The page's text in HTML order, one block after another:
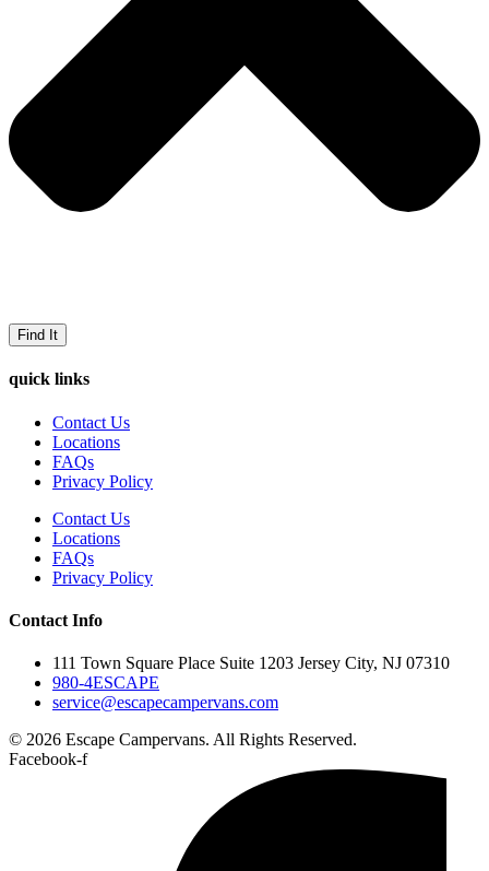
Find It
quick links
Contact Us
Locations
FAQs
Privacy Policy
Contact Us
Locations
FAQs
Privacy Policy
Contact Info
111 Town Square Place Suite 1203 Jersey City, NJ 07310
980-4ESCAPE
service@escapecampervans.com
© 2026 Escape Campervans. All Rights Reserved.
Facebook-f